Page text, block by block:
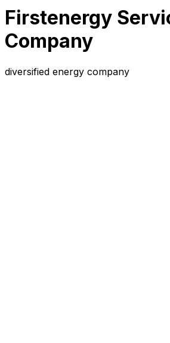
Firstenergy
Company
diversified energy company